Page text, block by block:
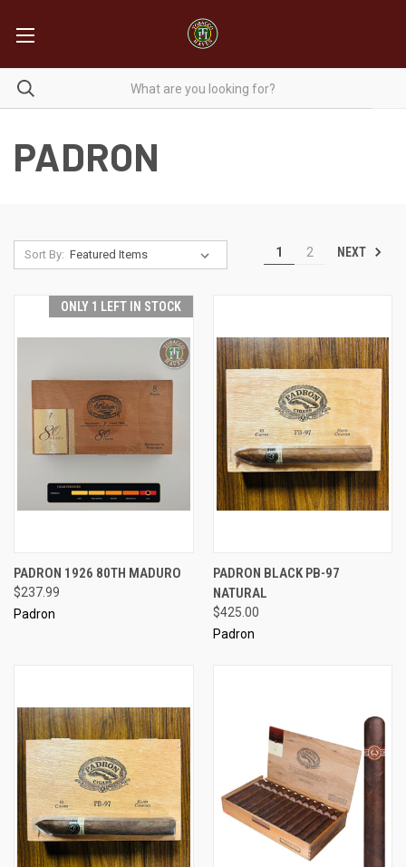
PADRON
Sort By: 1 2 NEXT
ONLY 1 LEFT IN STOCK
PADRON 1926 80TH MADURO
$237.99
Padron
PADRON BLACK PB-97
NATURAL
$425.00
Padron